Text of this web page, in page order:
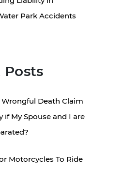
Park Accidents
Posts
Wrongful Death Claim
if My Spouse and I are
Motorcycles To Ride